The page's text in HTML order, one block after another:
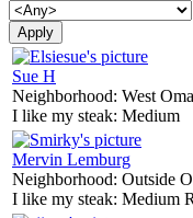
Sue H
Neighborhood: West
I like my steak: Medium
Mervin Lemburg
Neighborhood: Outside
I like my steak: Medium